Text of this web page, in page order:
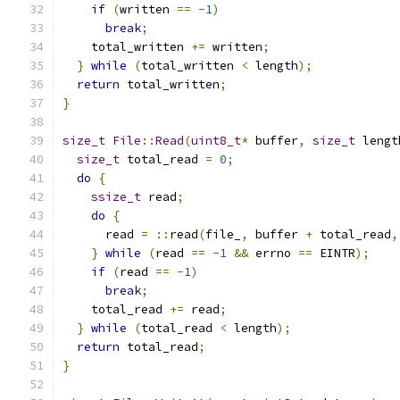
if (written == -1)
break;
    total_written
+= written;
} while (total_written < length);
return total_written;
}
size_t File ::Read(uint8_t* buffer, size_t
size_t total_read = 0;
do
{
ssize_t read;
do
{
      read
= :: read(file_ , buffer + total_read,
} while (read == -1 && errno == EINTR);
if (read == -1)
break;
    total_read
+= read;
} while (total_read < length);
return total_read;
}